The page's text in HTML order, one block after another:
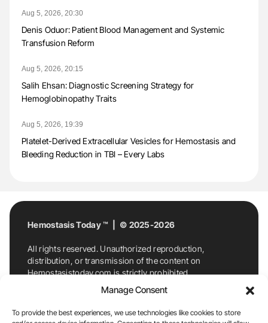
Manage Consent
To provide the best experiences, we use technologies like cookies to store
Aug 5, 2026, 20:30
Denis Oduor: Patient Blood Management and Systemic
Transfusion Reform
Aug 5, 2026, 20:15
Salih Ehsan: Diagnostic Screening Strategy for
Hemoglobinopathy Traits
Aug 5, 2026, 19:39
Platelet-Derived Extracellular Vesicles for Hemostasis and
Bleeding Reduction in TBI – Every Labs
Hemostasis Today ™ | © 2025-2026
All rights reserved. Unauthorized reproduction,
distribution, or transmission of the content on
Hemostasistoday.com is strictly prohibited.
For permission requests or inquiries, contact
Hemostasis Today. By accessing and using
Hemostasistoday.com, you agree to comply with this
copyright notice.